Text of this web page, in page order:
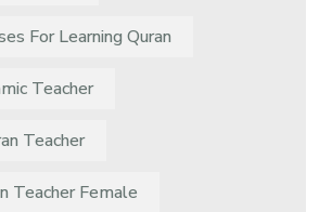
For Learning Quran
Teacher
Teacher
Teacher Female